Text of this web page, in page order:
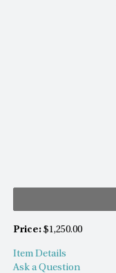
Price: $1,250.00
Item Details
Ask a Question